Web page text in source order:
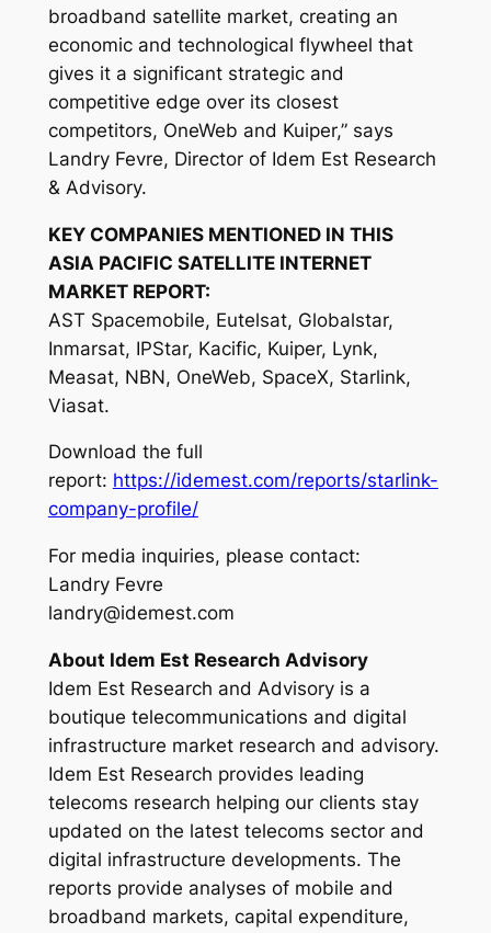
broadband satellite market, creating an
economic and technological flywheel that
gives it a significant strategic and
competitive edge over its closest
competitors, OneWeb and Kuiper,” says
Landry Fevre, Director of Idem Est Research
& Advisory.
KEY COMPANIES MENTIONED IN THIS
ASIA PACIFIC SATELLITE INTERNET
MARKET REPORT:
AST Spacemobile, Eutelsat, Globalstar,
Inmarsat, IPStar, Kacific, Kuiper, Lynk,
Measat, NBN, OneWeb, SpaceX, Starlink,
Viasat.
Download the full
report: https://idemest.com/reports/starlink-
company-profile/
For media inquiries, please contact:
Landry Fevre
landry@idemest.com
About Idem Est Research Advisory
Idem Est Research and Advisory is a
boutique telecommunications and digital
infrastructure market research and advisory.
Idem Est Research provides leading
telecoms research helping our clients stay
updated on the latest telecoms sector and
digital infrastructure developments. The
reports provide analyses of mobile and
broadband markets, capital expenditure,